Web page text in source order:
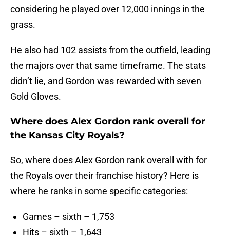
considering he played over 12,000 innings in the
grass.
He also had 102 assists from the outfield, leading
the majors over that same timeframe. The stats
didn’t lie, and Gordon was rewarded with seven
Gold Gloves.
Where does Alex Gordon rank overall for
the Kansas City Royals?
So, where does Alex Gordon rank overall with for
the Royals over their franchise history? Here is
where he ranks in some specific categories:
Games – sixth – 1,753
Hits – sixth – 1,643